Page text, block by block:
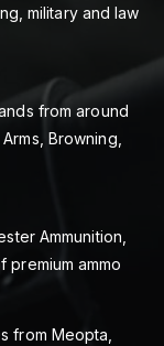
military and law
from around
Browning,
Ammunition,
ammo
from Meopta,